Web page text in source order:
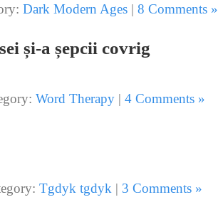
Dark Modern Ages |8 Comments »
și-a șepcii covrig
Word Therapy |4 Comments »
Tgdyk tgdyk | 3 Comments »